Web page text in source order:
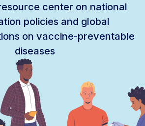
center on national
policies and global
on vaccine-preventable
diseases